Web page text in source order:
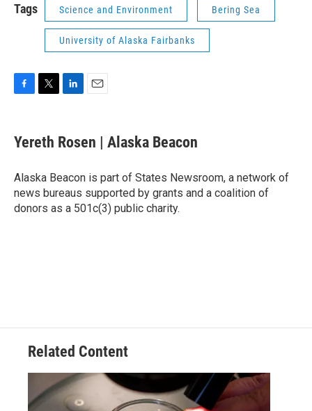
Tags Science and Environment Bering Sea
University of Alaska Fairbanks
e
b
o
k
t
t
r
k
e
I
n
i
l
Yereth Rosen | Alaska Beacon
Alaska Beacon is part of States Newsroom, a network of
news bureaus supported by grants and a coalition of
donors as a 501c(3) public charity.
Related Content